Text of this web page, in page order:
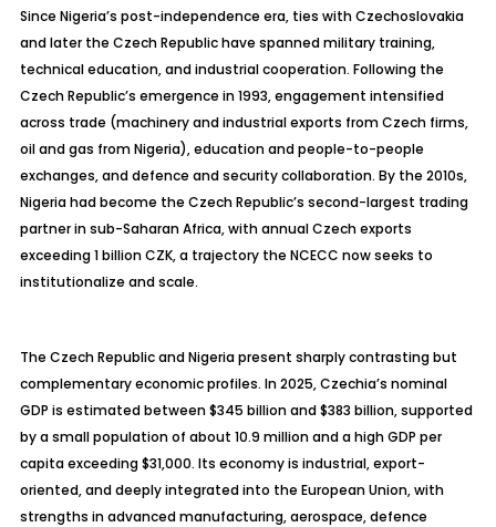
Since Nigeria’s post-independence era, ties with Czechoslovakia
and later the Czech Republic have spanned military training,
technical education, and industrial cooperation. Following the
Czech Republic’s emergence in 1993, engagement intensified
across trade (machinery and industrial exports from Czech firms,
oil and gas from Nigeria), education and people-to-people
exchanges, anddefence and security collaboration. By the 2010s,
Nigeria had become the Czech Republic’s second-largest trading
partner in sub-Saharan Africa, with annual Czech exports
exceeding 1 billion CZK, a trajectory the NCECC now seeks to
institutionalize and scale.
The Czech Republic and Nigeria present sharply contrasting but
complementary economic profiles. In 2025, Czechia’s nominal
GDP is estimated between $345 billion and $383 billion, supported
by a small population of about 10.9 million and a high GDP per
capita exceeding $31,000. Its economy is industrial, export-
oriented, and deeply integrated into the European Union, with
strengths in advanced manufacturing, aerospace,defence